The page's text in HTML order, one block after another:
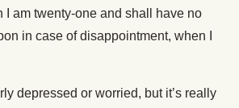
I am twenty-one and shall have no
in case of disappointment, when I
depressed or worried, but it’s really